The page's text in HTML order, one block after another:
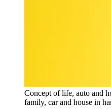
Concept of life, auto and
family, car and house in